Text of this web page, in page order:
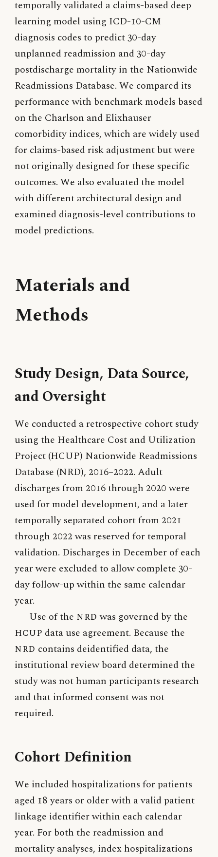
temporally validated a claims-based deep
learning model using ICD-10-CM
diagnosis codes to predict 30-day
unplanned readmission and 30-day
postdischarge mortality in the Nationwide
Readmissions Database. We compared its
performance with benchmark models based
on the Charlson and Elixhauser
comorbidity indices, which are widely used
for claims-based risk adjustment but were
not originally designed for these specific
outcomes. We also evaluated the model
with different architectural design and
examined diagnosis-level contributions to
model predictions.
Materials and
Methods
Study Design, Data Source,
and Oversight
We conducted a retrospective cohort study
using the Healthcare Cost and Utilization
Project (HCUP) Nationwide Readmissions
Database (NRD), 2016–2022. Adult
discharges from 2016 through 2020 were
used for model development, and a later
temporally separated cohort from 2021
through 2022 was reserved for temporal
validation. Discharges in December of each
year were excluded to allow complete 30-
day follow-up within the same calendar
year.
Use of the NRD was governed by the
HCUP data use agreement. Because the
NRD contains deidentified data, the
institutional review board determined the
study was not human participants research
and that informed consent was not
required.
Cohort Definition
We included hospitalizations for patients
aged 18 years or older with a valid patient
linkage identifier within each calendar
year. For both the readmission and
mortality analyses, index hospitalizations